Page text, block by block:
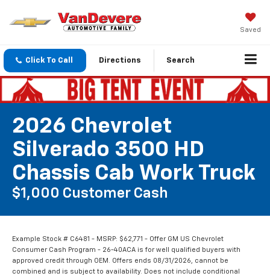
Saved
Click To Call Directions Search
2026 Chevrolet
Silverado 3500 HD
Chassis Cab Work Truck
$1,000 Customer Cash
Example Stock # C6481 - MSRP: $62,771 - Offer GM US Chevrolet
Consumer Cash Program - 26-40ACA is for well qualified buyers with
approved credit through OEM. Offers ends 08/31/2026, cannot be
combined and is subject to availability. Does not include conditional